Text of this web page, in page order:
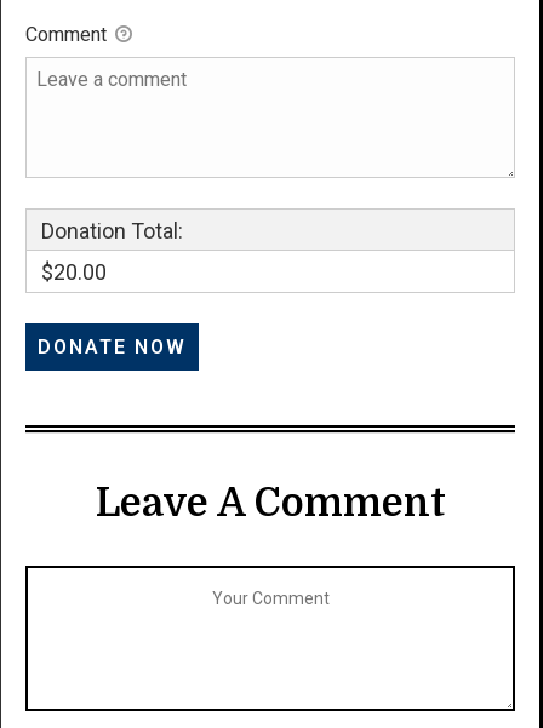
Comment
Donation Total:
$20.00
Leave A Comment